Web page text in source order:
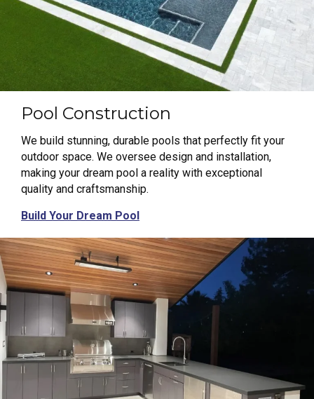
Pool Construction
We build stunning, durable pools that perfectly fit your
outdoor space. We oversee design and installation,
making your dream pool a reality with exceptional
quality and craftsmanship.
Build Your Dream Pool